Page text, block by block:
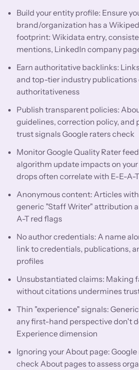
Build your entity profile: Ensure
brand/organization has a
footprint: Wikidata entry,
mentions, LinkedIn company
Earn authoritative backlinks:
and top-tier industry publications
authoritativeness
Publish transparent policies:
guidelines, correction policy, and
trust signals Google raters check
Monitor Google Quality Rater
algorithm update impacts on
drops often correlate with E-E-A-
Anonymous content: Articles
generic "Staff Writer" attribution
A-T red flags
No author credentials: A name
link to credentials, publications,
profiles
Unsubstantiated claims: Making
without citations undermines
Thin "experience" signals:
any first-hand perspective don't
Experience dimension
Ignoring your About page:
check About pages to assess